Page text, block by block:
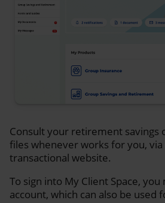
Consult your retirement savings
files whenever works for you,
transactional website.
To sign into My Client Space,
account, which can also be used